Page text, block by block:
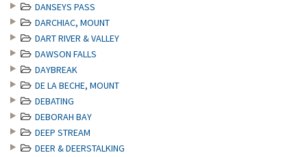
DANSEYS PASS
DARCHIAC, MOUNT
DART RIVER & VALLEY
DAWSON FALLS
DAYBREAK
DE LA BECHE, MOUNT
DEBATING
DEBORAH BAY
DEEP STREAM
DEER & DEERSTALKING